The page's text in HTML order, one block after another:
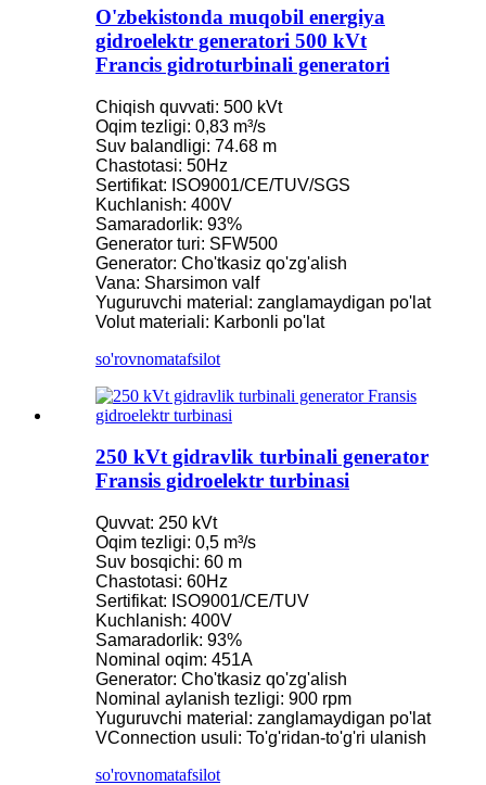
O'zbekistonda muqobil energiya
gidroelektr generatori 500 kVt
Francis gidroturbinali generatori
Chiqish quvvati: 500 kVt
Oqim tezligi: 0,83 m³/s
Suv balandligi: 74.68 m
Chastotasi: 50Hz
Sertifikat: ISO9001/CE/TUV/SGS
Kuchlanish: 400V
Samaradorlik: 93%
Generator turi: SFW500
Generator: Cho'tkasiz qo'zg'alish
Vana: Sharsimon valf
Yuguruvchi material: zanglamaydigan po'lat
Volut materiali: Karbonli po'lat
so'rovnomatafsilot
250 kVt gidravlik turbinali generator
Fransis gidroelektr turbinasi
Quvvat: 250 kVt
Oqim tezligi: 0,5 m³/s
Suv bosqichi: 60 m
Chastotasi: 60Hz
Sertifikat: ISO9001/CE/TUV
Kuchlanish: 400V
Samaradorlik: 93%
Nominal oqim: 451A
Generator: Cho'tkasiz qo'zg'alish
Nominal aylanish tezligi: 900 rpm
Yuguruvchi material: zanglamaydigan po'lat
VConnection usuli: To'g'ridan-to'g'ri ulanish
so'rovnomatafsilot